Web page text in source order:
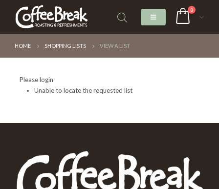
0
HOME SHOPPING LISTS VIEW A LIST
Please login
Unable to locate the requested list